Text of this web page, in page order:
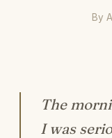
By
The
I was